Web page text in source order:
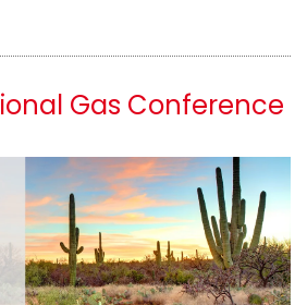
Gas Conference